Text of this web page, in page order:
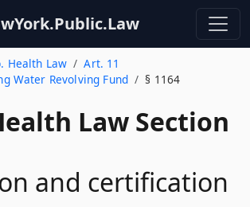
Health Law
Art. 11
Water Revolving Fund
§ 1164
Law Section
and certification